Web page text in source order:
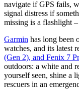
navigate if GPS fails,
signal distress if
missing is a flashlight
Garmin has long been
watches, and its latest
(Gen 2), and Fenix 7
outdoors: a white and
yourself seen, shine a
rescuers in an